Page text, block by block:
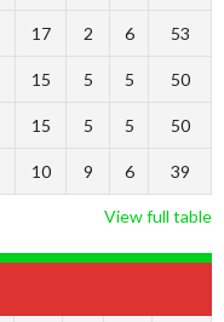
17 2 6 53
15 5 5 50
15 5 5 50
10 9 6 39
View full table